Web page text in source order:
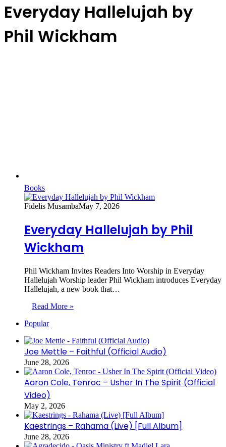
Everyday Hallelujah by
Phil Wickham
Books
Fidelis MusambaMay 7, 2026
Everyday Hallelujah by Phil
Wickham
Phil Wickham Invites Readers Into Worship in Everyday
Hallelujah Worship leader Phil Wickham introduces Everyday
Hallelujah, a new book that…
Read More »
Popular
Joe Mettle – Faithful (Official Audio)
June 28, 2026
Aaron Cole, Tenroc – Usher In The Spirit (Official
Video)
May 2, 2026
Kaestrings – Rahama (Live) [Full Album]
June 28, 2026